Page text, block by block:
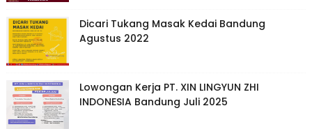
Dicari Tukang Masak Kedai Bandung
Agustus 2022
Lowongan Kerja PT. XIN LINGYUN ZHI
INDONESIA Bandung Juli 2025